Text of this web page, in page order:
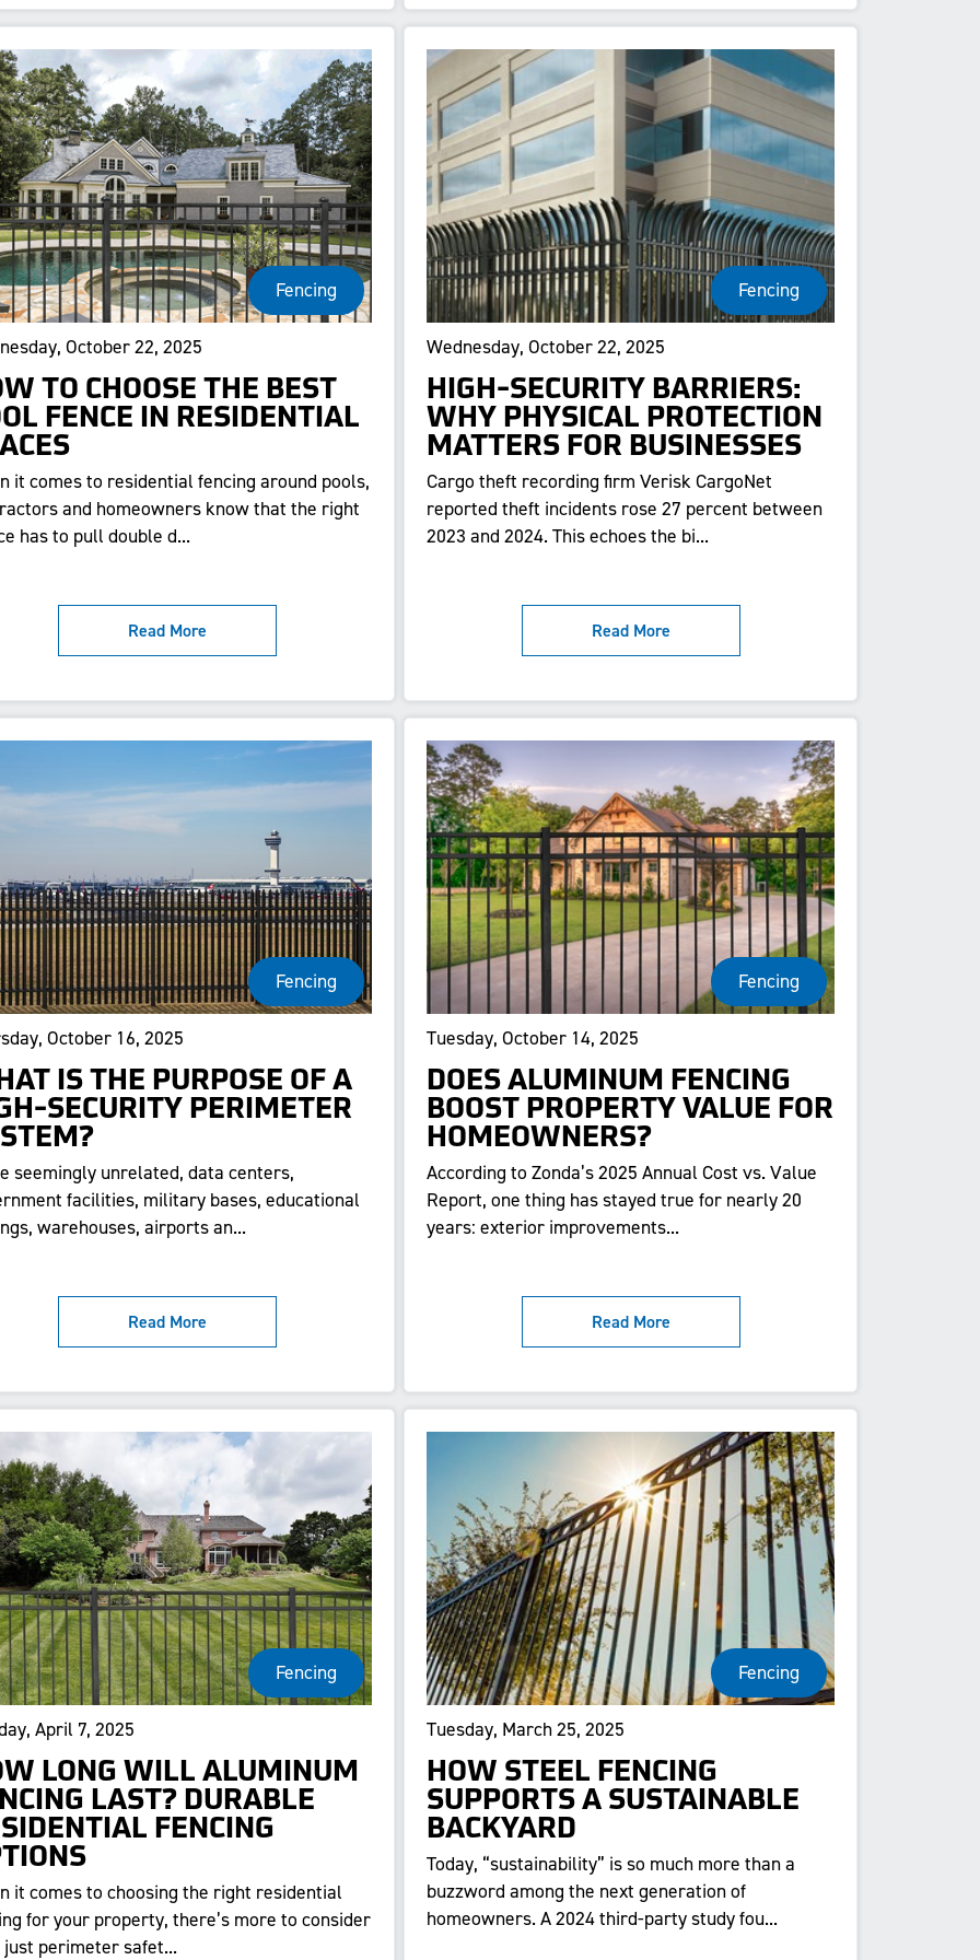
Fencing
October 22, 2025
TO CHOOSE THE BEST
FENCE IN RESIDENTIAL
it comes to residential fencing around pools,
and homeowners know that the right
has to pull double d...
Read More
Fencing
Wednesday, October 22, 2025
HIGH-SECURITY BARRIERS:
WHY PHYSICAL PROTECTION
MATTERS FOR BUSINESSES
Cargo theft recording firm Verisk CargoNet
reported theft incidents rose 27 percent between
2023 and 2024. This echoes the bi...
Read More
Fencing
October 16, 2025
IS THE PURPOSE OF A
SECURITY PERIMETER
seemingly unrelated, data centers,
facilities, military bases, educational
warehouses, airports an...
Read More
Fencing
Tuesday, October 14, 2025
DOES ALUMINUM FENCING
BOOST PROPERTY VALUE FOR
HOMEOWNERS?
According to Zonda’s 2025 Annual Cost vs. Value
Report, one thing has stayed true for nearly 20
years: exterior improvements...
Read More
Fencing
April 7, 2025
LONG WILL ALUMINUM
LAST? DURABLE
FENCING
it comes to choosing the right residential
for your property, there’s more to consider
perimeter safet...
Fencing
Tuesday, March 25, 2025
HOW STEEL FENCING
SUPPORTS A SUSTAINABLE
BACKYARD
Today, “sustainability” is so much more than a
buzzword among the next generation of
homeowners. A 2024 third-party study fou...